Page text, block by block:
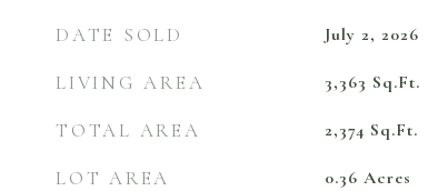
DATE SOLD July 2, 2026
LIVING AREA 3,363 Sq.Ft.
TOTAL AREA 2,374 Sq.Ft.
LOT AREA 0.36 Acres